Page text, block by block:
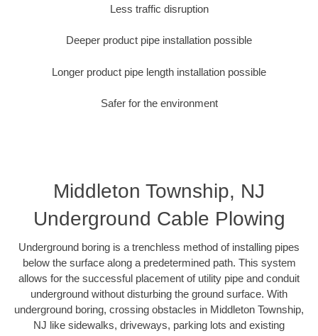
Less traffic disruption
Deeper product pipe installation possible
Longer product pipe length installation possible
Safer for the environment
Middleton Township, NJ
Underground Cable Plowing
Underground boring is a trenchless method of installing pipes
below the surface along a predetermined path. This system
allows for the successful placement of utility pipe and conduit
underground without disturbing the ground surface. With
underground boring, crossing obstacles in Middleton Township,
NJ like sidewalks, driveways, parking lots and existing